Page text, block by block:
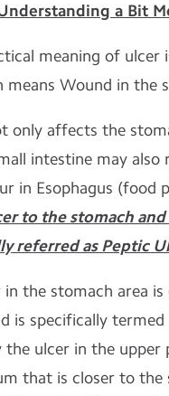
a Bit
meaning of ulcer
means Wound in the
only affects the
intestine may also
in Esophagus (food
to the stomach
referred as Peptic
in the stomach area
is specifically
the ulcer in the
that is closer to